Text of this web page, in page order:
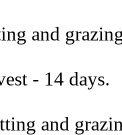
and
- 14 days.
and